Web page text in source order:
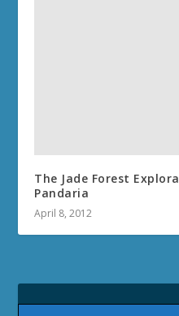
The Jade Forest
Pandaria
April 8, 2012